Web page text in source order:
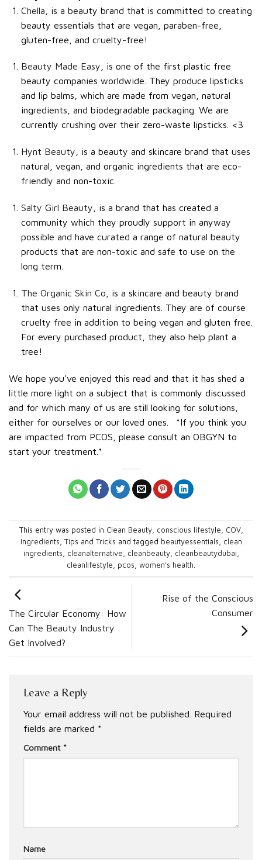
Chella , is a beauty brand that is committed to creating
beauty essentials that are vegan, paraben-free,
gluten-free, and cruelty-free!
Beauty Made Easy , is one of the first plastic free
beauty companies worldwide. They produce lipsticks
and lip balms, which are made from vegan, natural
ingredients, and biodegradable packaging. We are
currently crushing over their zero-waste lipsticks. <3
Hynt Beauty , is a beauty and skincare brand that uses
natural, vegan, and organic ingredients that are eco-
friendly and non-toxic.
Salty Girl Beauty , is a brand that has created a
community which they proudly support in anyway
possible and have curated a range of natural beauty
products that are non-toxic and safe to use on the
long term.
The Organic Skin Co , is a skincare and beauty brand
that uses only natural ingredients. They are of course
cruelty free in addition to being vegan and gluten free.
For every purchased product, they also help plant a
tree!
We hope you’ve enjoyed this read and that it has shed a
little more light on a subject that is commonly discussed
and for which many of us are still looking for solutions,
either for ourselves or our loved ones.
*If you think you
are impacted from PCOS, please consult an OBGYN to
start your treatment.*
This entry was posted in Clean Beauty, conscious lifestyle, COV,
Ingredients, Tips and Tricks and tagged beautyessentials, clean
ingredients, cleanalternative, cleanbeauty, cleanbeautydubai,
cleanlifestyle, pcos, women's health.
The Circular Economy: How
Can The Beauty Industry
Get Involved?
Rise of the Conscious
Consumer
Leave a Reply
Your email address will not be published. Required
fields are marked *
Comment *
Name